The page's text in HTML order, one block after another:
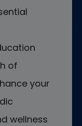
of
your
wellness